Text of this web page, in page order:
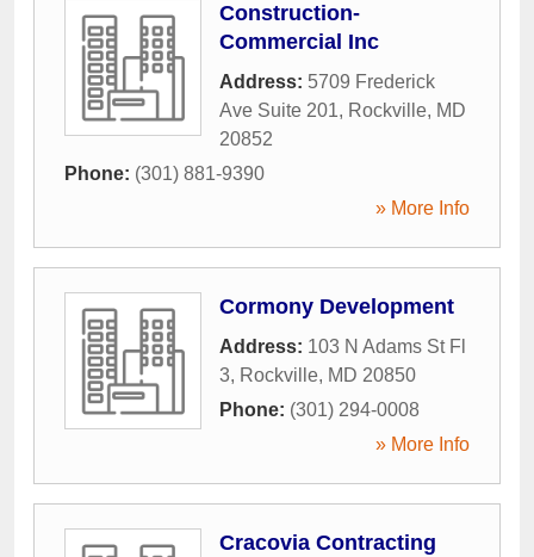
Construction-
Commercial Inc
Address: 5709 Frederick
Ave Suite 201, Rockville, MD
20852
Phone: (301) 881-9390
» More Info
Cormony Development
Address: 103 N Adams St Fl
3, Rockville, MD 20850
Phone: (301) 294-0008
» More Info
Cracovia Contracting